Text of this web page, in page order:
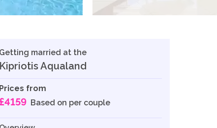
Getting married at the
Kipriotis Aqualand
Prices from
£4159 Based on per couple